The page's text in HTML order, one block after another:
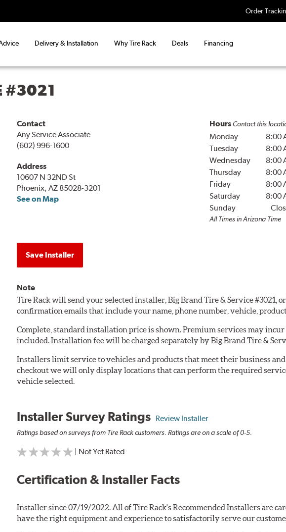
Order
Delivery & Installation Why Tire Rack Deals Financing
#3021
Contact
Any Service Associate
(602) 996-1600
Address
10607 N 32ND St
Phoenix, AZ 85028-3201
See on Map
Hours Contact this
Monday 8:00
Tuesday
8:00
Wednesday
8:00
Thursday
8:00
Friday
8:00
Saturday
8:00
Sunday
All Times in Arizona Time
Save Installer
Note
Tire Rack will send your selected installer, Big Brand Tire & Service #3021,
confirmation emails that include your name, phone number, vehicle,
Complete, standard installation price is shown. Premium services may incur
included. Installation fee will be charged separately by Big Brand Tire &
Installers limit service to vehicles and products that meet their business
checkout we will only display locations that can perform the required
vehicle selected.
Installer Survey Ratings Review Installer
Ratings based on surveys from Tire Rack customers. Ratings are on a scale of 0-5.
| Not Yet Rated
Certification & Installer Facts
Installer since 07/19/2022. All of Tire Rack's Recommended Installers are
have the right equipment and experience to satisfactorily serve our